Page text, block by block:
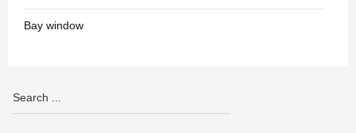
Bay window